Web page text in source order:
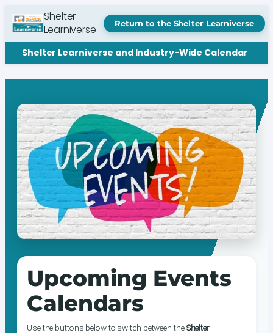
Shelter
Learniverse
Return to the Shelter Learniverse
Shelter Learniverse and Industry-Wide Calendar
Upcoming Events
Calendars
Use the buttons below to switch between theShelter